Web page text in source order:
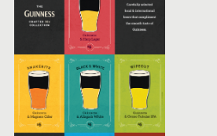
LAS VEGAS
NEVADA